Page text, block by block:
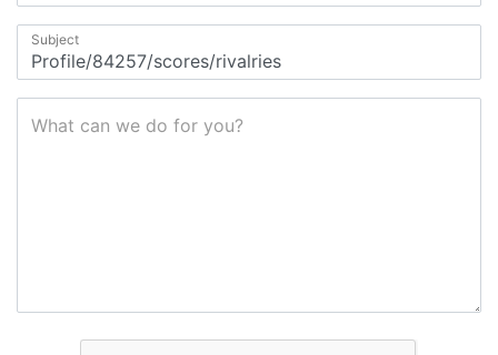
Subject
What can we do for you?